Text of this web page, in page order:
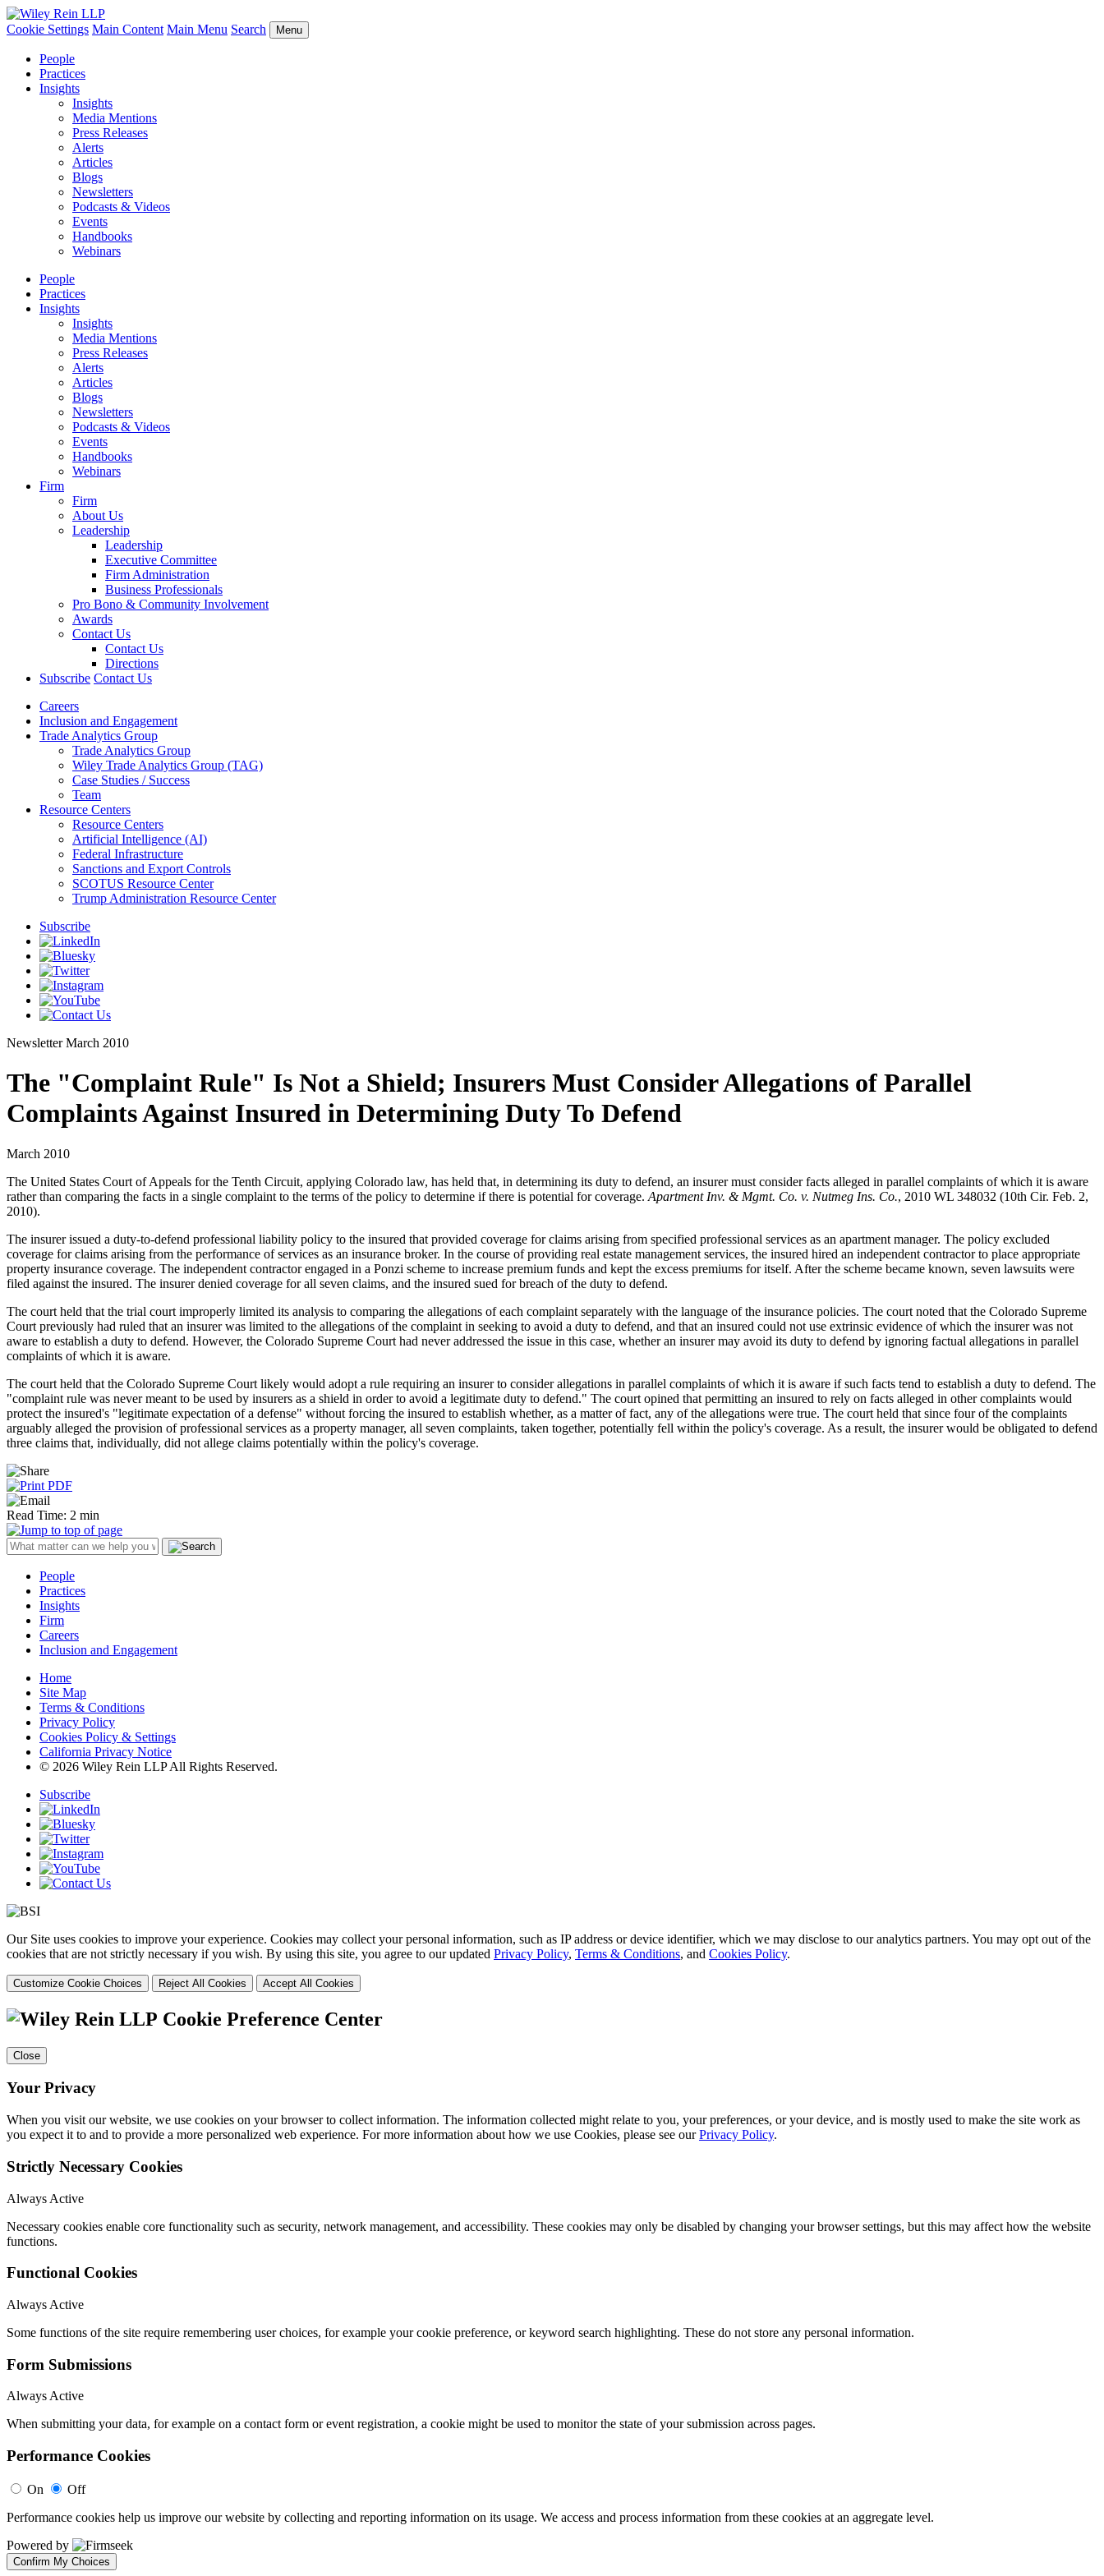
Cookie Settings Main Content Main Menu Search Menu
People
Practices
Insights
Insights
Media Mentions
Press Releases
Alerts
Articles
Blogs
Newsletters
Podcasts & Videos
Events
Handbooks
Webinars
People
Practices
Insights
Insights
Media Mentions
Press Releases
Alerts
Articles
Blogs
Newsletters
Podcasts & Videos
Events
Handbooks
Webinars
Firm
Firm
About Us
Leadership
Leadership
Executive Committee
Firm Administration
Business Professionals
Pro Bono & Community Involvement
Awards
Contact Us
Contact Us
Directions
Subscribe Contact Us
Careers
Inclusion and Engagement
Trade Analytics Group
Trade Analytics Group
Wiley Trade Analytics Group (TAG)
Case Studies / Success
Team
Resource Centers
Resource Centers
Artificial Intelligence (AI)
Federal Infrastructure
Sanctions and Export Controls
SCOTUS Resource Center
Trump Administration Resource Center
Subscribe
Newsletter March 2010
The "Complaint Rule" Is Not a Shield; Insurers Must Consider Allegations of Parallel
Complaints Against Insured in Determining Duty To Defend
March 2010
The United States Court of Appeals for the Tenth Circuit, applying Colorado law, has held that, in determining its duty to defend, an insurer must consider facts alleged in parallel complaints of which it is aware
rather than comparing the facts in a single complaint to the terms of the policy to determine if there is potential for coverage. Apartment Inv. & Mgmt. Co. v. Nutmeg Ins. Co., 2010 WL 348032 (10th Cir. Feb. 2,
2010).
The insurer issued a duty-to-defend professional liability policy to the insured that provided coverage for claims arising from specified professional services as an apartment manager. The policy excluded
coverage for claims arising from the performance of services as an insurance broker. In the course of providing real estate management services, the insured hired an independent contractor to place appropriate
property insurance coverage. The independent contractor engaged in a Ponzi scheme to increase premium funds and kept the excess premiums for itself. After the scheme became known, seven lawsuits were
filed against the insured. The insurer denied coverage for all seven claims, and the insured sued for breach of the duty to defend.
The court held that the trial court improperly limited its analysis to comparing the allegations of each complaint separately with the language of the insurance policies. The court noted that the Colorado Supreme
Court previously had ruled that an insurer was limited to the allegations of the complaint in seeking to avoid a duty to defend, and that an insured could not use extrinsic evidence of which the insurer was not
aware to establish a duty to defend. However, the Colorado Supreme Court had never addressed the issue in this case, whether an insurer may avoid its duty to defend by ignoring factual allegations in parallel
complaints of which it is aware.
The court held that the Colorado Supreme Court likely would adopt a rule requiring an insurer to consider allegations in parallel complaints of which it is aware if such facts tend to establish a duty to defend. The
"complaint rule was never meant to be used by insurers as a shield in order to avoid a legitimate duty to defend." The court opined that permitting an insured to rely on facts alleged in other complaints would
protect the insured's "legitimate expectation of a defense" without forcing the insured to establish whether, as a matter of fact, any of the allegations were true. The court held that since four of the complaints
arguably alleged the provision of professional services as a property manager, all seven complaints, taken together, potentially fell within the policy's coverage. As a result, the insurer would be obligated to defend
three claims that, individually, did not allege claims potentially within the policy's coverage.
Read Time: 2 min
People
Practices
Insights
Firm
Careers
Inclusion and Engagement
Home
Site Map
Terms & Conditions
Privacy Policy
Cookies Policy & Settings
California Privacy Notice
© 2026 Wiley Rein LLP All Rights Reserved.
Subscribe
Our Site uses cookies to improve your experience. Cookies may collect your personal information, such as IP address or device identifier, which we may disclose to our analytics partners. You may opt out of the
cookies that are not strictly necessary if you wish. By using this site, you agree to our updated Privacy Policy, Terms & Conditions, and Cookies Policy.
Customize Cookie Choices Reject All Cookies Accept All Cookies
Cookie Preference Center
Close
Your Privacy
When you visit our website, we use cookies on your browser to collect information. The information collected might relate to you, your preferences, or your device, and is mostly used to make the site work as
you expect it to and to provide a more personalized web experience. For more information about how we use Cookies, please see ourPrivacy Policy.
Strictly Necessary Cookies
Always Active
Necessary cookies enable core functionality such as security, network management, and accessibility. These cookies may only be disabled by changing your browser settings, but this may affect how the website
functions.
Functional Cookies
Always Active
Some functions of the site require remembering user choices, for example your cookie preference, or keyword search highlighting. These do not store any personal information.
Form Submissions
Always Active
When submitting your data, for example on a contact form or event registration, a cookie might be used to monitor the state of your submission across pages.
Performance Cookies
On
Off
Performance cookies help us improve our website by collecting and reporting information on its usage. We access and process information from these cookies at an aggregate level.
Powered by
Confirm My Choices